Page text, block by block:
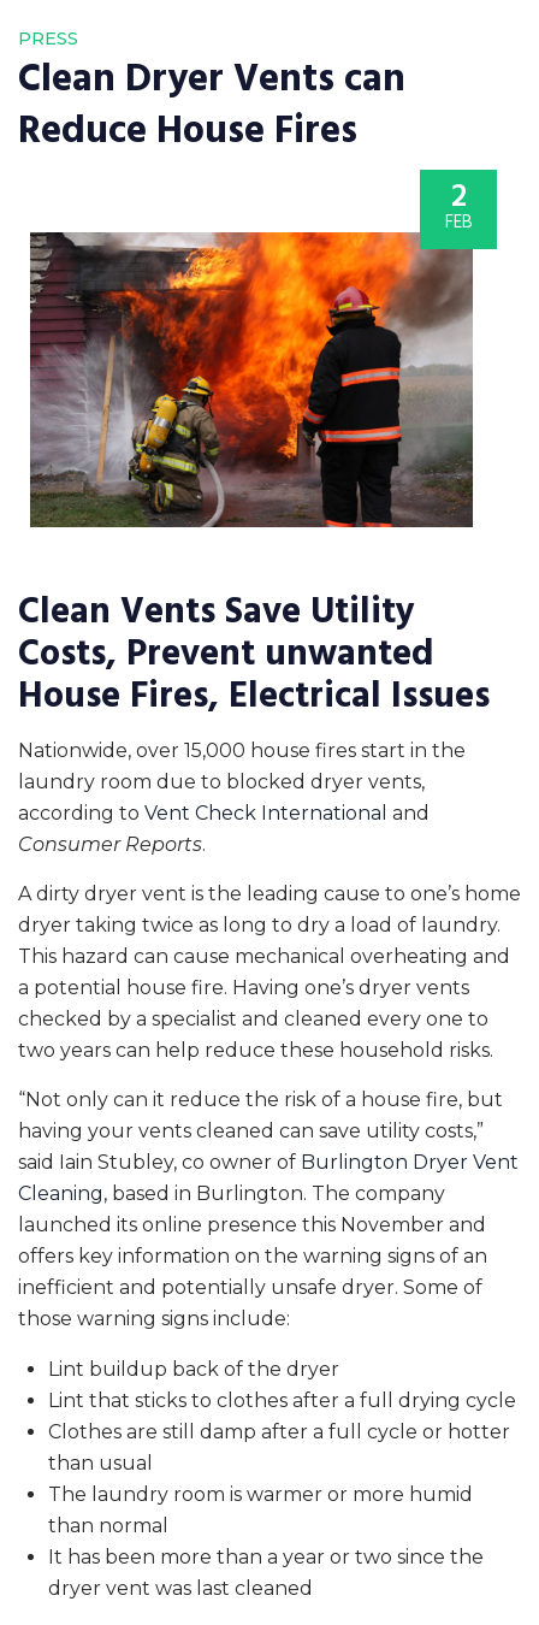
PRESS
Clean Dryer Vents can
Reduce House Fires
2
FEB
Clean Vents Save Utility
Costs, Prevent unwanted
House Fires, Electrical Issues
Nationwide, over 15,000 house fires start in the
laundry room due to blocked dryer vents,
according to Vent Check International and
Consumer Reports.
A dirty dryer vent is the leading cause to one’s home
dryer taking twice as long to dry a load of laundry.
This hazard can cause mechanical overheating and
a potential house fire. Having one’s dryer vents
checked by a specialist and cleaned every one to
two years can help reduce these household risks.
“Not only can it reduce the risk of a house fire, but
having your vents cleaned can save utility costs,”
said Iain Stubley, co owner of Burlington Dryer Vent
Cleaning, based in Burlington. The company
launched its online presence this November and
offers key information on the warning signs of an
inefficient and potentially unsafe dryer. Some of
those warning signs include:
Lint buildup back of the dryer
Lint that sticks to clothes after a full drying cycle
Clothes are still damp after a full cycle or hotter
than usual
The laundry room is warmer or more humid
than normal
It has been more than a year or two since the
dryer vent was last cleaned